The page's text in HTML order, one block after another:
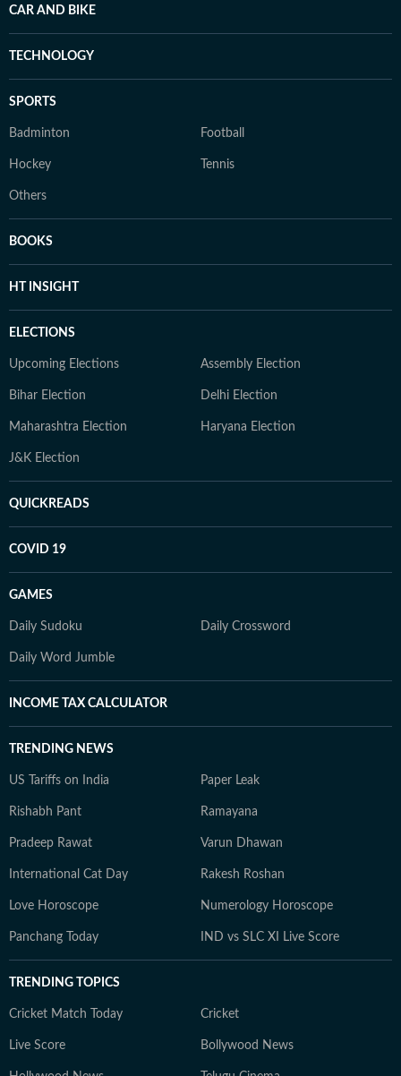
CAR AND BIKE
TECHNOLOGY
SPORTS
Badminton Football
Hockey Tennis
Others
BOOKS
HT INSIGHT
ELECTIONS
Upcoming Elections Assembly Election
Bihar Election Delhi Election
Maharashtra Election Haryana Election
J&K Election
QUICKREADS
COVID 19
GAMES
Daily Sudoku Daily Crossword
Daily Word Jumble
INCOME TAX CALCULATOR
TRENDING NEWS
US Tariffs on India Paper Leak
Rishabh Pant Ramayana
Pradeep Rawat Varun Dhawan
International Cat Day Rakesh Roshan
Love Horoscope Numerology Horoscope
Panchang Today IND vs SLC XI Live Score
TRENDING TOPICS
Cricket Match Today Cricket
Live Score Bollywood News